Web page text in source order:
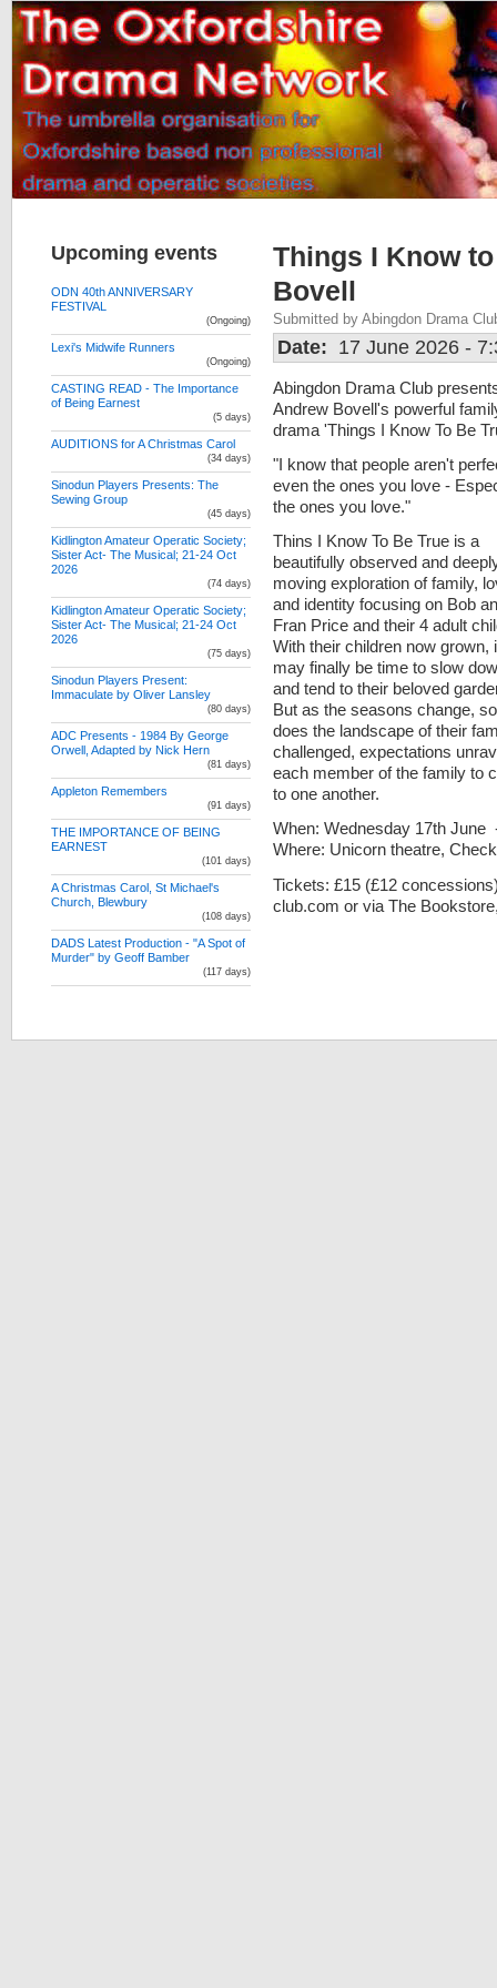
Things I Know
Bovell
Submitted by Abingdon Drama
Date: 17 June 2026 -
Abingdon Drama Club
Andrew Bovell's powerful
drama 'Things I Know To Be
"I know that people aren't
even the ones you love -
the ones you love."
Thins I Know To Be True is a
beautifully observed and
moving exploration of family,
and identity focusing on Bob
Fran Price and their 4 adult
With their children now grown,
may finally be time to slow
and tend to their beloved
But as the seasons change,
does the landscape of their
challenged, expectations
each member of the family to
to one another.
When: Wednesday 17th June
Where: Unicorn theatre,
Tickets: £15 (£12
club.com or via The
Upcoming events
ODN 40th ANNIVERSARY
FESTIVAL
(Ongoing)
Lexi's Midwife Runners
(Ongoing)
CASTING READ - The Importance
of Being Earnest
(5 days)
AUDITIONS for A Christmas Carol
(34 days)
Sinodun Players Presents: The
Sewing Group
(45 days)
Kidlington Amateur Operatic Society;
Sister Act- The Musical; 21-24 Oct
2026
(74 days)
Kidlington Amateur Operatic Society;
Sister Act- The Musical; 21-24 Oct
2026
(75 days)
Sinodun Players Present:
Immaculate by Oliver Lansley
(80 days)
ADC Presents - 1984 By George
Orwell, Adapted by Nick Hern
(81 days)
Appleton Remembers
(91 days)
THE IMPORTANCE OF BEING
EARNEST
(101 days)
A Christmas Carol, St Michael's
Church, Blewbury
(108 days)
DADS Latest Production - "A Spot of
Murder" by Geoff Bamber
(117 days)